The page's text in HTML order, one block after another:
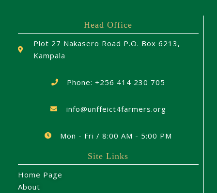
Head Office
Plot 27 Nakasero Road P.O. Box 6213,
Kampala
Phone: +256 414 230 705
info@unffeict4farmers.org
Mon - Fri / 8:00 AM - 5:00 PM
Site Links
Home Page
About